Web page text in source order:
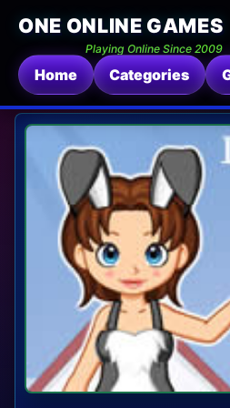
ONE ONLINE GAMES
Playing Online Since 2009
Home Categories